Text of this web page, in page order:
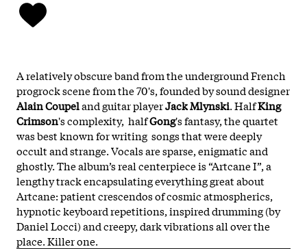
A relatively obscure band from the underground French
progrock scene from the 70's, founded by sound designer
Alain Coupeland guitar playerJack Mlynski. HalfKing
Crimson's complexity, halfGong's fantasy, the quartet
was best known for writing songs that were deeply
occult and strange. Vocals are sparse, enigmatic and
ghostly. The album’s real centerpiece is “Artcane I”, a
lengthy track encapsulating everything great about
Artcane: patient crescendos of cosmic atmospherics,
hypnotic keyboard repetitions, inspired drumming (by
Daniel Locci) and creepy, dark vibrations all over the
place. Killer one.